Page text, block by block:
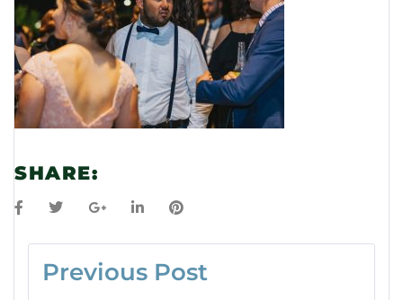
SHARE:
Previous Post